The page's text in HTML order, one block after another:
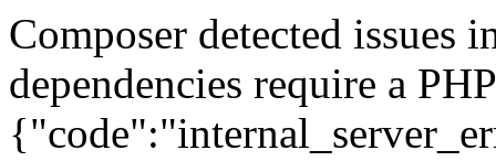
Composer detected issues
dependencies require a